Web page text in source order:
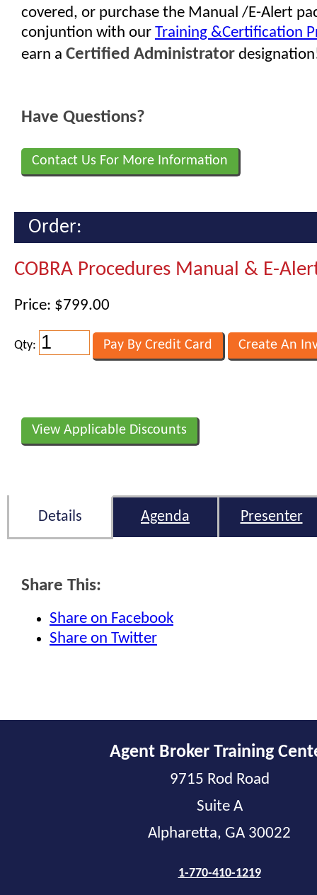
covered, or purchase the Manual /E-Alert
conjuntion with our Training &Certification
earn a Certified Administrator
Have Questions?
Contact Us For More Information
Order:
COBRA Procedures Manual & E-
Price: $799.00
Qty:
View Applicable Discounts
Details Agenda Presenter
Share This:
Share on Facebook
Share on Twitter
Agent Broker Training
9715 Rod Road
Suite A
Alpharetta, GA 30022
1-770-410-1219